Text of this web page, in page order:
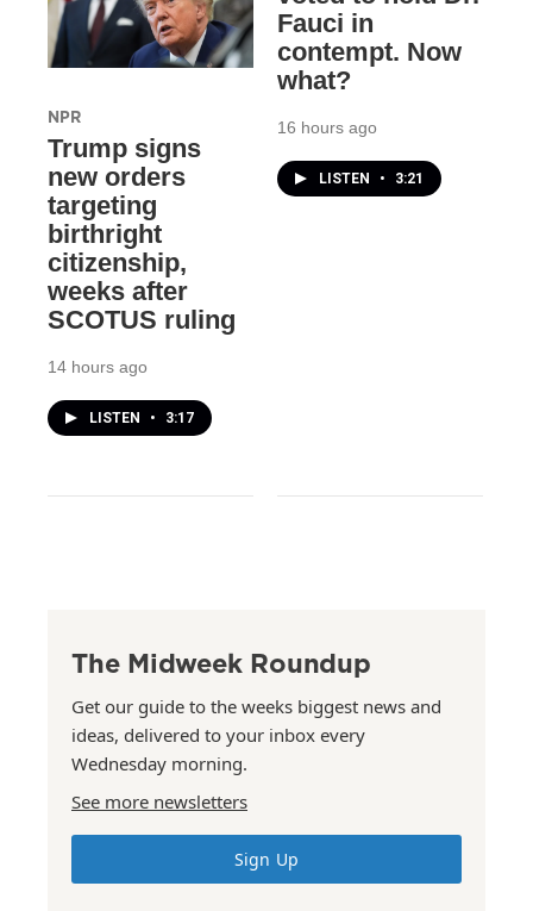
NPR
Trump signs
new orders
targeting
birthright
citizenship,
weeks after
SCOTUS ruling
14 hours ago
LISTEN • 3:17
Fauci in
contempt. Now
what?
16 hours ago
LISTEN • 3:21
The Midweek Roundup
Get our guide to the weeks biggest news and
ideas, delivered to your inbox every
Wednesday morning.
See more newsletters
Sign Up